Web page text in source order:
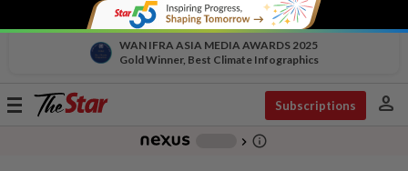
WAN IFRA ASIA MEDIA AWARDS 2025
Gold Winner, Best Climate Infographics
Toggle
Subscriptions person
chevron_right info_outline